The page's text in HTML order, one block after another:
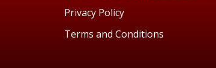
Privacy Policy
Terms and Conditions